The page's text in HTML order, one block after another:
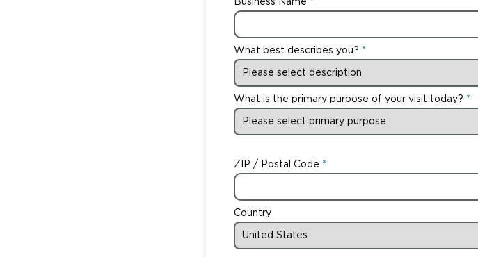
Business Name
What best describes you?
What is the primary purpose of your visit today?
ZIP / Postal Code
Country